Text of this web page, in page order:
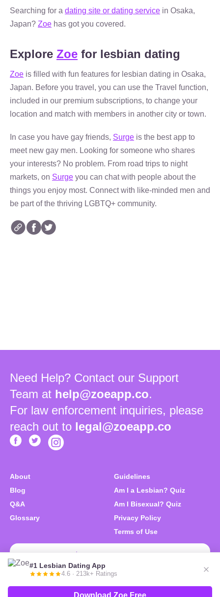
Searching for a dating site or dating service in Osaka,
Japan? Zoe has got you covered.
Explore Zoe for lesbian dating
Zoe is filled with fun features for lesbian dating in Osaka,
Japan. Before you travel, you can use the Travel function,
included in our premium subscriptions, to change your
location and match with members in another city or town.
In case you have gay friends, Surge is the best app to
meet new gay men. Looking for someone who shares
your interests? No problem. From road trips to night
markets, on Surge you can chat with people about the
things you enjoy most. Connect with like-minded men and
be part of the thriving LGBTQ+ community.
#1 Lesbian Dating App
4.6 · 213k+ Ratings
Download Zoe Free
Need Help? Contact our Support
Team at help@zoeapp.co.
For law enforcement inquiries, please
reach out to legal@zoeapp.co
About
Blog
Q&A
Glossary
Guidelines
Am I a Lesbian? Quiz
Am I Bisexual? Quiz
Privacy Policy
Terms of Use
© 2026 Zoe. We like you. All right reserved.